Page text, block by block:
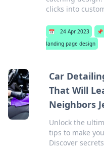
clicks into
📅 24 Apr 2023 📌
landing page design
Car
That Will
Neighbors
Unlock the
tips to make
Discover